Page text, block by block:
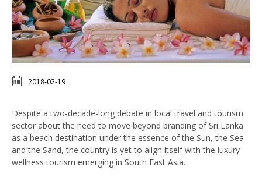
2018-02-19
Despite a two-decade-long debate in local travel and tourism
sector about the need to move beyond branding of Sri Lanka
as a beach destination under the essence of the Sun, the Sea
and the Sand, the country is yet to align itself with the luxury
wellness tourism emerging in South East Asia.